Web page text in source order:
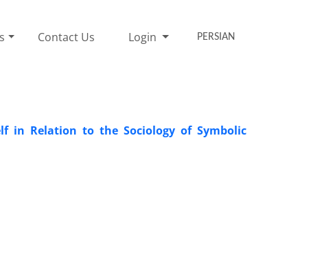
Contact Us Login PERSIAN
in Relation to the Sociology of Symbolic